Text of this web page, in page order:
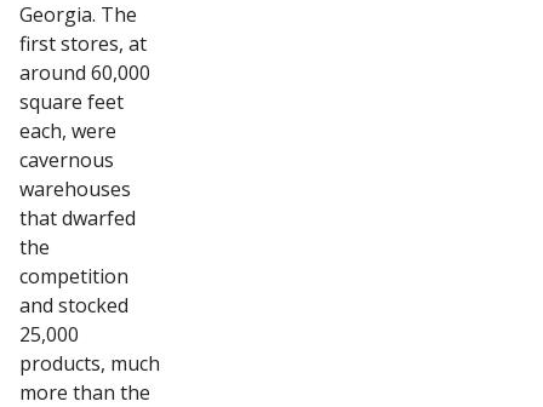
Georgia. The
first stores, at
around 60,000
square feet
each, were
cavernous
warehouses
that dwarfed
the
competition
and stocked
25,000
products, much
more than the